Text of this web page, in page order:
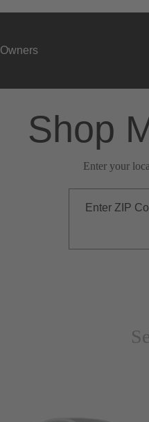
Owners
Shop
Enter your
Enter ZIP